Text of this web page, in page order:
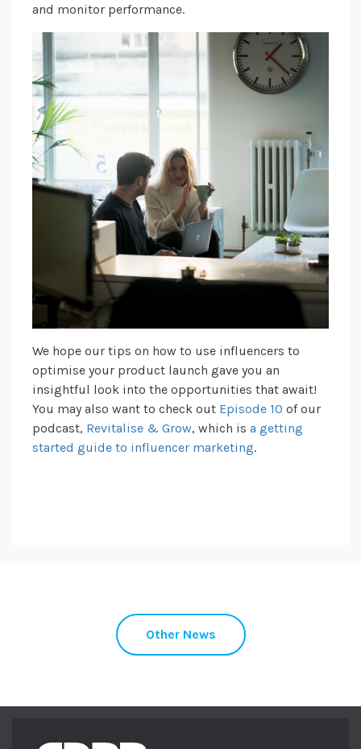
and monitor performance.
We hope our tips on how to use influencers to
optimise your product launch gave you an
insightful look into the opportunities that await!
You may also want to check out Episode 10 of our
podcast, Revitalise & Grow, which is a getting
started guide to influencer marketing.
Other News